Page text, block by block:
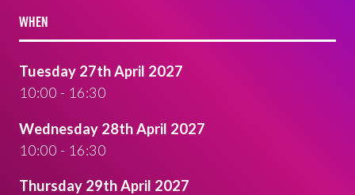
WHEN
Tuesday 27th April 2027
10:00 - 16:30
Wednesday 28th April 2027
10:00 - 16:30
Thursday 29th April 2027